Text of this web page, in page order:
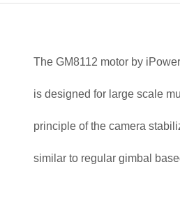
The GM8112 motor by
is designed for large scale
principle of the camera
similar to regular gimbal